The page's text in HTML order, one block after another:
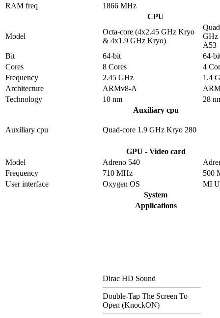
RAM freq
1866 MHz
CPU
Model
Octa-core (4x2.45 GHz Kryo
& 4x1.9 GHz Kryo)
GHz
A53
Bit
64-bit
64-
Cores
8 Cores
4
Frequency
2.45 GHz
1.4
Architecture
ARMv8-A
Technology
10 nm
28
Auxiliary cpu
Auxiliary cpu Quad-core 1.9 GHz Kryo 280
GPU - Video card
Model
Adreno 540
Frequency
710 MHz
500
User interface
Oxygen OS
MI
System
Applications
Dirac HD Sound
Double-Tap The Screen To
Open (KnockON)